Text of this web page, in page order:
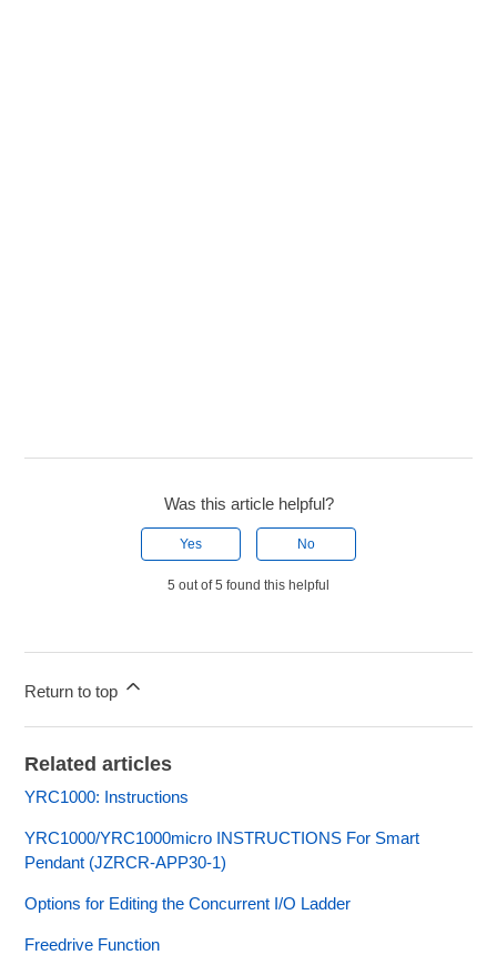
Was this article helpful?
Yes No
5 out of 5 found this helpful
Return to top
Related articles
YRC1000: Instructions
YRC1000/YRC1000micro INSTRUCTIONS For Smart
Pendant (JZRCR-APP30-1)
Options for Editing the Concurrent I/O Ladder
Freedrive Function